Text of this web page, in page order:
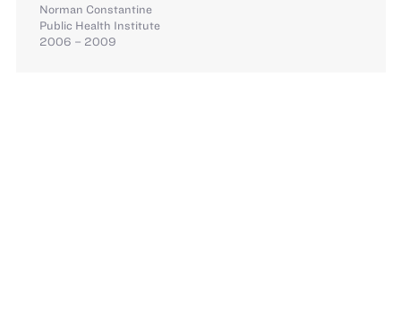
Norman Constantine
Public Health Institute
2006 – 2009